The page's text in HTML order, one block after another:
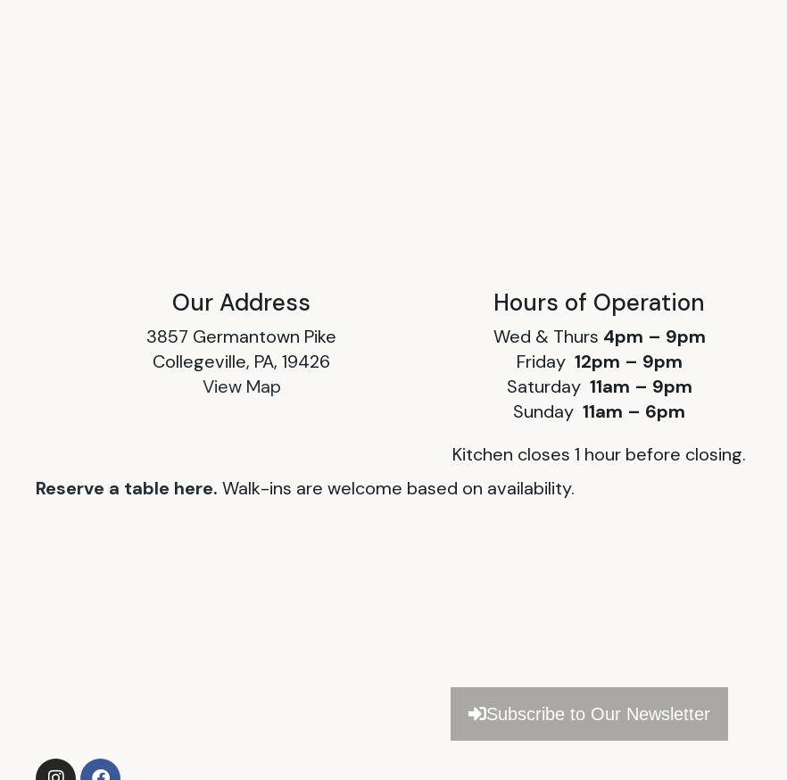
Our Address
3857 Germantown Pike
Collegeville, PA, 19426
View Map
Hours of Operation
Wed & Thurs 4pm – 9pm
Friday 12pm – 9pm
Saturday 11am – 9pm
Sunday11am – 6pm
Kitchen closes 1 hour before closing.
Reserve a table here. Walk-ins are welcome based on availability.
Subscribe to Our Newsletter